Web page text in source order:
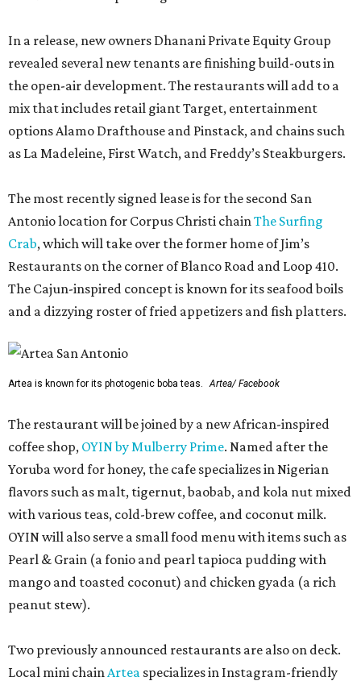
In a release, new owners Dhanani Private Equity Group
revealed several new tenants are finishing build-outs in
the open-air development. The restaurants will add to a
mix that includes retail giant Target, entertainment
options Alamo Drafthouse and Pinstack, and chains such
as La Madeleine, First Watch, and Freddy’s Steakburgers.
The most recently signed lease is for the second San
Antonio location for Corpus Christi chainThe Surfing
Crab, which will take over the former home of Jim’s
Restaurants on the corner of Blanco Road and Loop 410.
The Cajun-inspired concept is known for its seafood boils
and a dizzying roster of fried appetizers and fish platters.
Artea is known for its photogenic boba teas. Artea/ Facebook
The restaurant will be joined by a new African-inspired
coffee shop, OYIN by Mulberry Prime. Named after the
Yoruba word for honey, the cafe specializes in Nigerian
flavors such as malt, tigernut, baobab, and kola nut mixed
with various teas, cold-brew coffee, and coconut milk.
OYIN will also serve a small food menu with items such as
Pearl & Grain (a fonio and pearl tapioca pudding with
mango and toasted coconut) and chicken gyada (a rich
peanut stew).
Two previously announced restaurants are also on deck.
Local mini chainArtea specializes in Instagram-friendly